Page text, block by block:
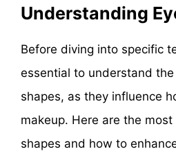
Understanding
Before diving into specific
essential to understand
shapes, as they influence
makeup. Here are the most
shapes and how to